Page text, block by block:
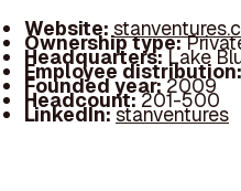
Website:
Ownership type:
Headquarters:Lake
Employee
Founded year:2009
Headcount:201-500
LinkedIn:stanventures